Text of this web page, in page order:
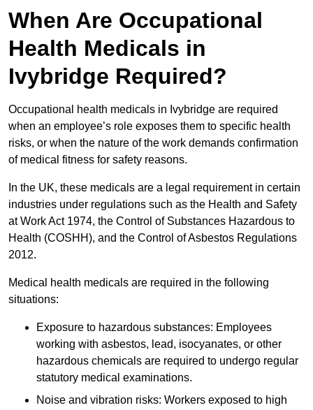
When Are Occupational
Health Medicals in
Ivybridge Required?
Occupational health medicals in Ivybridge are required
when an employee’s role exposes them to specific health
risks, or when the nature of the work demands confirmation
of medical fitness for safety reasons.
In the UK, these medicals are a legal requirement in certain
industries under regulations such as the Health and Safety
at Work Act 1974, the Control of Substances Hazardous to
Health (COSHH), and the Control of Asbestos Regulations
2012.
Medical health medicals are required in the following
situations:
Exposure to hazardous substances: Employees
working with asbestos, lead, isocyanates, or other
hazardous chemicals are required to undergo regular
statutory medical examinations.
Noise and vibration risks: Workers exposed to high